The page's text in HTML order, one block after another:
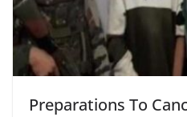
Preparations To